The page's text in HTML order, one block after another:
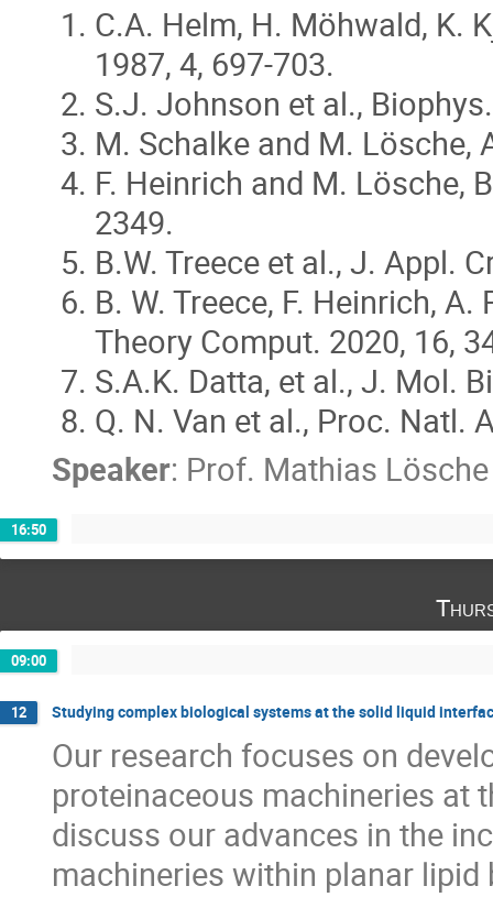
C.A. Helm, H. Möhwald, K.
1987, 4, 697-703.
S.J. Johnson et al.,
M. Schalke and M. Lösche,
F. Heinrich and M. Lösche,
2349.
B.W. Treece et al., J. Appl.
B. W. Treece, F. Heinrich,
Theory Comput. 2020, 16,
S.A.K. Datta, et al., J. Mol.
Q. N. Van et al., Proc. Natl.
Speaker: Prof. Mathias Lösche
16:50
09:00
12 Studying complex biological systems at the solid liquid
Our research focuses on
proteinaceous machineries at
discuss our advances in the
machineries within planar